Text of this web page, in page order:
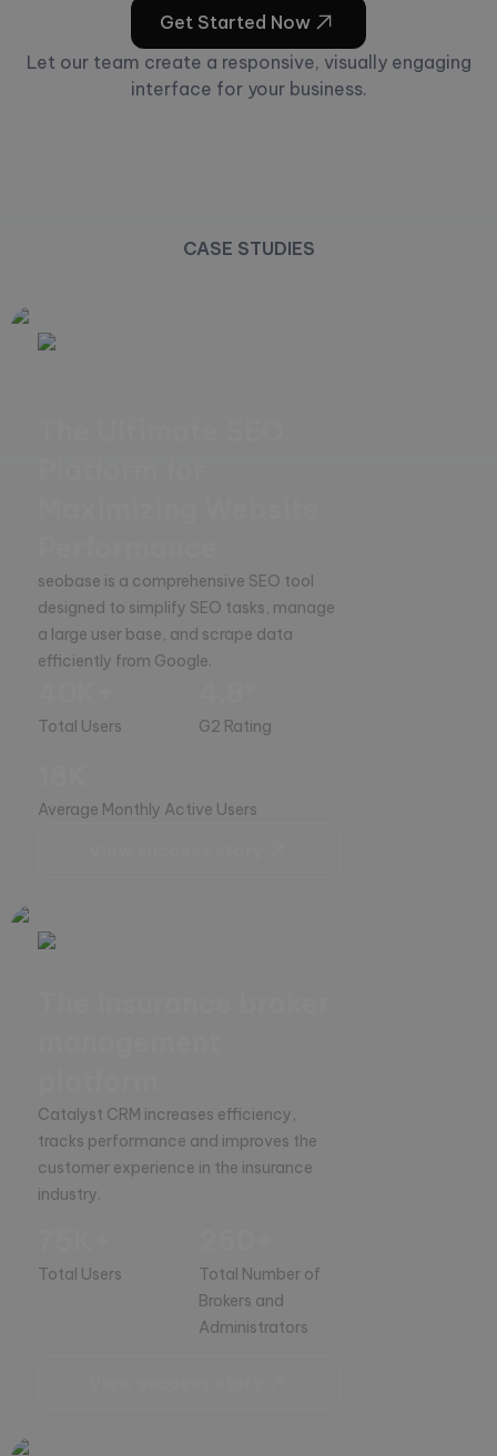
Get Started Now
Let our team create a responsive, visually engaging
interface for your business.
CASE STUDIES
seobase is a comprehensive SEO tool
designed to simplify SEO tasks, manage
a large user base, and scrape data
efficiently from Google.
Total Users
Average Monthly Active Users
G2 Rating
Catalyst CRM increases efficiency,
tracks performance and improves the
customer experience in the insurance
industry.
Total Users
Total Number of
Brokers and
Administrators